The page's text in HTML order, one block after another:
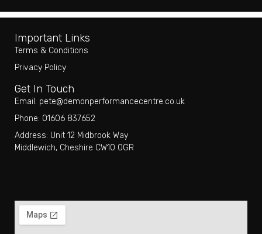
Important Links
Terms & Conditions
Privacy Policy
Get In Touch
Email: pete@demonperformancecentre.co.uk
Phone: 01606 837652
Address: Unit 12 Midbrook Way
Middlewich, Cheshire CW10 0GR